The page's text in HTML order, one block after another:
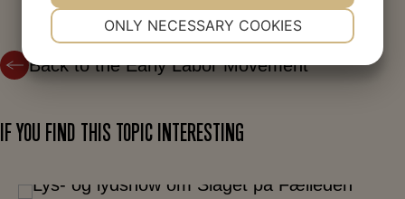
Louis Pio, 1876
Back to the Early Labor Movement
IF YOU FIND THIS TOPIC INTERESTING
ONLY NECESSARY COOKIES